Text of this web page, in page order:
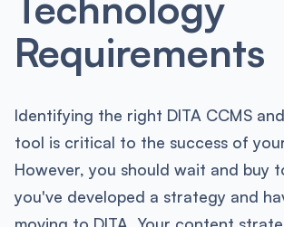
Requirements
Identifying the right DITA CCMS
tool is critical to the success of
However, you should wait and buy
you've developed a strategy and